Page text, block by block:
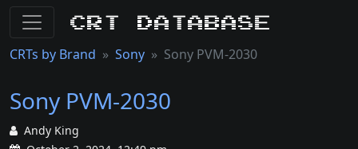
CRT Database
CRTs by Brand Sony Sony PVM-2030
Sony PVM-2030
Andy King